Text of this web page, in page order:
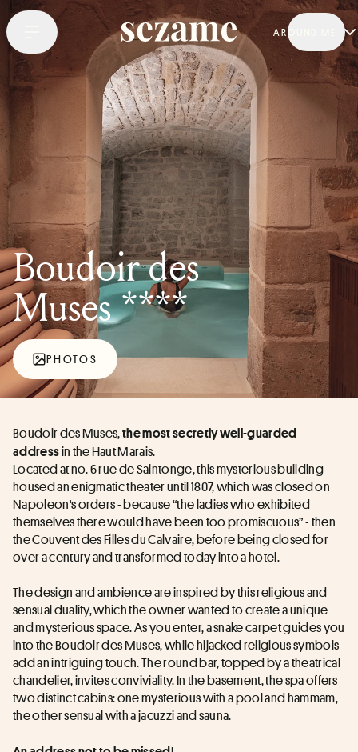
AROUND ME
Boudoir des
Muses ****
PHOTOS
Boudoir des Muses, the most secretly well-guarded
address in the Haut Marais.
Located at no. 6 rue de Saintonge, this mysterious building
housed an enigmatic theater until 1807, which was closed on
Napoleon's orders - because “the ladies who exhibited
themselves there would have been too promiscuous” - then
the Couvent des Filles du Calvaire, before being closed for
over a century and transformed today into a hotel.
The design and ambience are inspired by this religious and
sensual duality, which the owner wanted to create a unique
and mysterious space. As you enter, a snake carpet guides you
into the Boudoir des Muses, while hijacked religious symbols
add an intriguing touch. The round bar, topped by a theatrical
chandelier, invites conviviality. In the basement, the spa offers
two distinct cabins: one mysterious with a pool and hammam,
the other sensual with a jacuzzi and sauna.